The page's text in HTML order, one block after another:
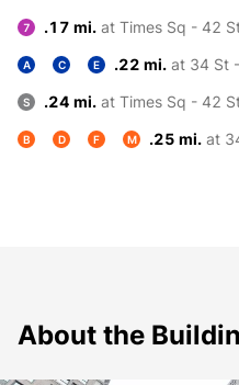
7 .17 mi. at Times Sq - 42
A C E .22 mi. at 34 St
S .24 mi. at Times Sq - 42
B D F M .25 mi. at
About the